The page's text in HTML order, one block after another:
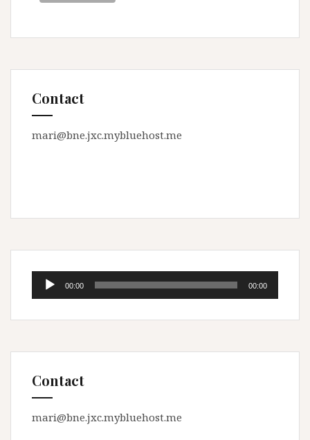
Contact
mari@bne.jxc.mybluehost.me
Audio
00:00 00:00
Contact
mari@bne.jxc.mybluehost.me